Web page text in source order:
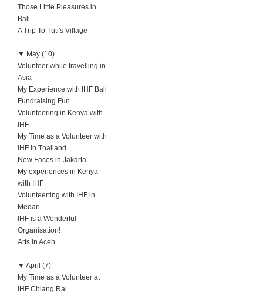
Those Little Pleasures in
Bali
A Trip To Tuti's Village
▼ May (10)
Volunteer while travelling in
Asia
My Experience with IHF Bali
Fundraising Fun
Volunteering in Kenya with
IHF
My Time as a Volunteer with
IHF in Thailand
New Faces in Jakarta
My experiences in Kenya
with IHF
Volunteerting with IHF in
Medan
IHF is a Wonderful
Organisation!
Arts in Aceh
▼ April (7)
My Time as a Volunteer at
IHF Chiang Rai